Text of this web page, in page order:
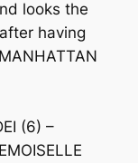
looks the
having
(6) –